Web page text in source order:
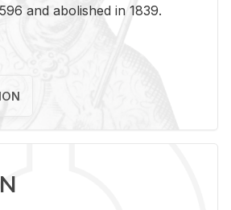
and abolished in 1839.